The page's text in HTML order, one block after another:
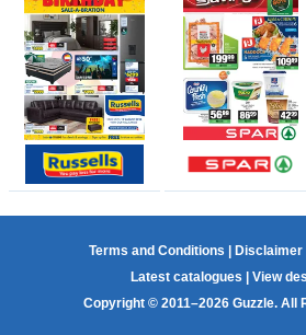
Terms and Conditions Disclaimer
Latest catalogues
View
Copyright © 2011–2026 Guzzle. All